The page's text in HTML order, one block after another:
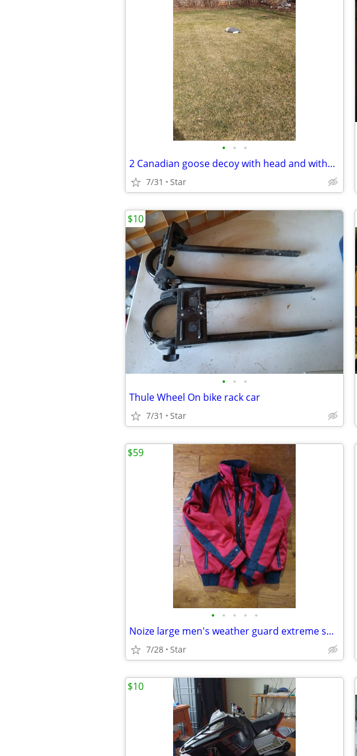
• • •
2 Canadian goose decoy with head and without head OBO
7/31 Star
• • •
Thule Wheel On bike rack car
7/31 Star
$10
• • • • •
Noize large men's weather guard extreme sub zero suit OBO
7/28 Star
$59
$10